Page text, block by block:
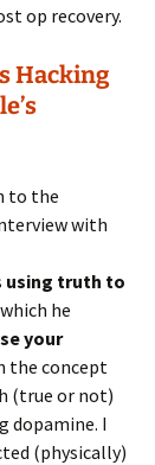
op recovery.
Hacking
to the
with
using truth to
which he
your
the concept
(true or not)
dopamine. I
(physically)